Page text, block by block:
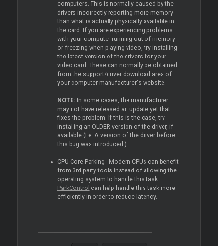
computers. This is normally caused by the
drivers incorrectly reporting more memory
than what is actually physically available in
the card. If you are experiencing problems
with your computer running out of memory
or freezing when playing video, try installing
the latest version of the drivers for your
video card. These can normally be obtained
from the support/driver download area of
your computer manufacturer's website.
NOTE: In some cases, the manufacturer
may not have released an update yet that
fixes the problem. If this is the case, try
installing an OLDER version of the driver, if
available (I.e: A version of the driver before
this bug was introduced.)
CPU Core Parking - Modern CPUs can benefit
from 3rd party tools instead of allowing the
operating system to handle this task.
ParkControl can help handle this task more
efficiently in order to reduce latency.